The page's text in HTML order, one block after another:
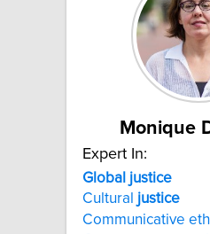
Monique
Expert In:
Global justice
Cultural justice
Communicative